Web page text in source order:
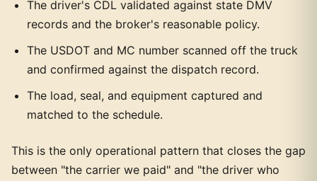
The driver's CDL validated against state DMV
records and the broker's reasonable policy.
The USDOT and MC number scanned off the truck
and confirmed against the dispatch record.
The load, seal, and equipment captured and
matched to the schedule.
This is the only operational pattern that closes the gap
between "the carrier we paid" and "the driver who